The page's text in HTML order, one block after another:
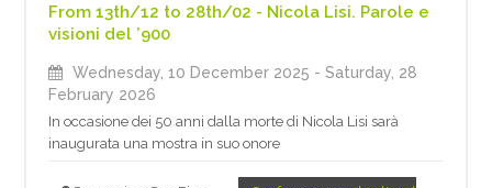
From 13th/12 to 28th/02 - Nicola Lisi. Parole e
visioni del ’900
Wednesday, 10 December 2025 - Saturday, 28
February 2026
In occasione dei 50 anni dalla morte di Nicola Lisi sarà
inaugurata una mostra in suo onore